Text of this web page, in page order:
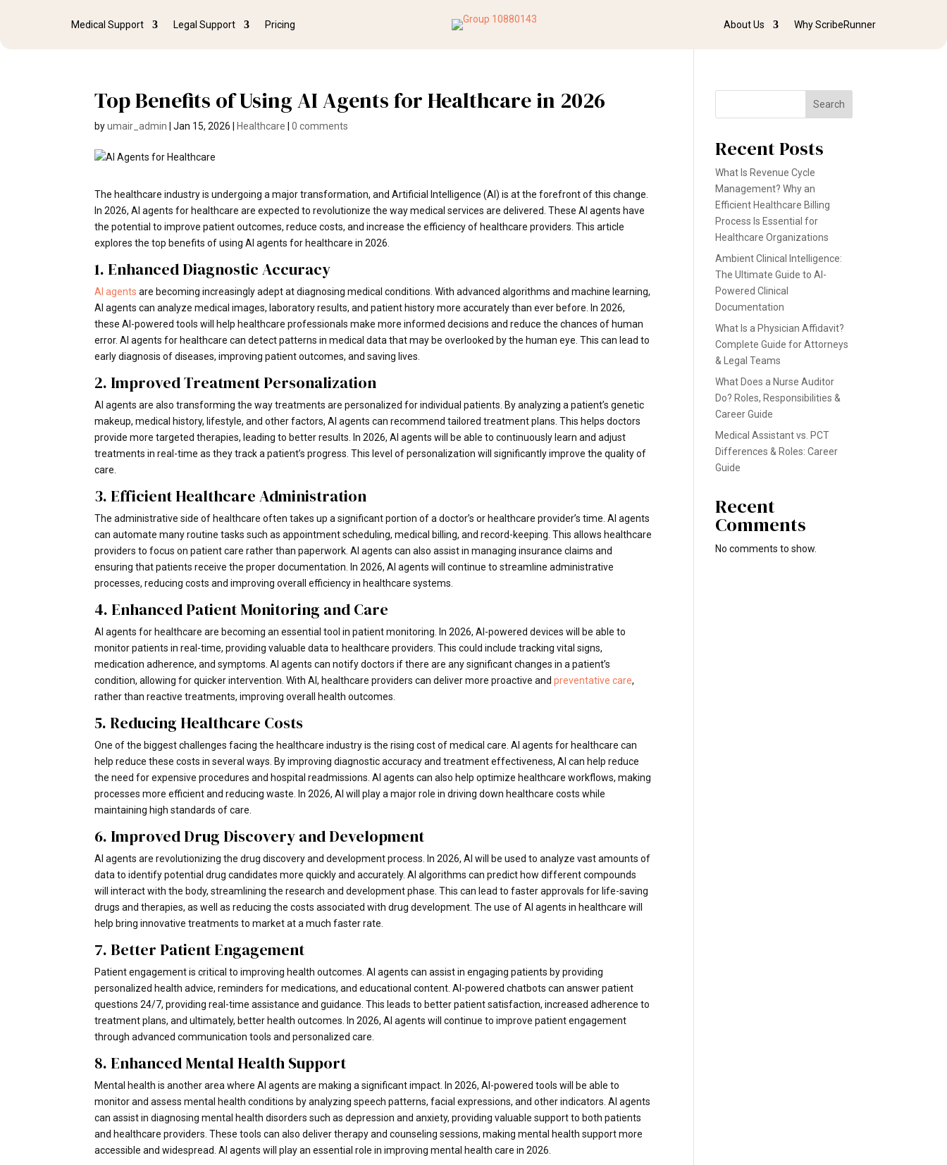
Medical Support Legal Support Pricing About Us Why ScribeRunner
Top Benefits of Using AI Agents for Healthcare in 2026
byumair_admin |Jan 15, 2026 Healthcare |0 comments
The healthcare industry is undergoing a major transformation, and Artificial Intelligence (AI) is at the forefront of this change.
In 2026, AI agents for healthcare are expected to revolutionize the way medical services are delivered. These AI agents have
the potential to improve patient outcomes, reduce costs, and increase the efficiency of healthcare providers. This article
explores the top benefits of using AI agents for healthcare in 2026.
1. Enhanced Diagnostic Accuracy
AI agents are becoming increasingly adept at diagnosing medical conditions. With advanced algorithms and machine learning,
AI agents can analyze medical images, laboratory results, and patient history more accurately than ever before. In 2026,
these AI-powered tools will help healthcare professionals make more informed decisions and reduce the chances of human
error. AI agents for healthcare can detect patterns in medical data that may be overlooked by the human eye. This can lead to
early diagnosis of diseases, improving patient outcomes, and saving lives.
2. Improved Treatment Personalization
AI agents are also transforming the way treatments are personalized for individual patients. By analyzing a patient’s genetic
makeup, medical history, lifestyle, and other factors, AI agents can recommend tailored treatment plans. This helps doctors
provide more targeted therapies, leading to better results. In 2026, AI agents will be able to continuously learn and adjust
treatments in real-time as they track a patient’s progress. This level of personalization will significantly improve the quality of
care.
3. Efficient Healthcare Administration
The administrative side of healthcare often takes up a significant portion of a doctor’s or healthcare provider’s time. AI agents
can automate many routine tasks such as appointment scheduling, medical billing, and record-keeping. This allows healthcare
providers to focus on patient care rather than paperwork. AI agents can also assist in managing insurance claims and
ensuring that patients receive the proper documentation. In 2026, AI agents will continue to streamline administrative
processes, reducing costs and improving overall efficiency in healthcare systems.
4. Enhanced Patient Monitoring and Care
AI agents for healthcare are becoming an essential tool in patient monitoring. In 2026, AI-powered devices will be able to
monitor patients in real-time, providing valuable data to healthcare providers. This could include tracking vital signs,
medication adherence, and symptoms. AI agents can notify doctors if there are any significant changes in a patient’s
condition, allowing for quicker intervention. With AI, healthcare providers can deliver more proactive andpreventative care,
rather than reactive treatments, improving overall health outcomes.
5. Reducing Healthcare Costs
One of the biggest challenges facing the healthcare industry is the rising cost of medical care. AI agents for healthcare can
help reduce these costs in several ways. By improving diagnostic accuracy and treatment effectiveness, AI can help reduce
the need for expensive procedures and hospital readmissions. AI agents can also help optimize healthcare workflows, making
processes more efficient and reducing waste. In 2026, AI will play a major role in driving down healthcare costs while
maintaining high standards of care.
6. Improved Drug Discovery and Development
AI agents are revolutionizing the drug discovery and development process. In 2026, AI will be used to analyze vast amounts of
data to identify potential drug candidates more quickly and accurately. AI algorithms can predict how different compounds
will interact with the body, streamlining the research and development phase. This can lead to faster approvals for life-saving
drugs and therapies, as well as reducing the costs associated with drug development. The use of AI agents in healthcare will
help bring innovative treatments to market at a much faster rate.
7. Better Patient Engagement
Patient engagement is critical to improving health outcomes. AI agents can assist in engaging patients by providing
personalized health advice, reminders for medications, and educational content. AI-powered chatbots can answer patient
questions 24/7, providing real-time assistance and guidance. This leads to better patient satisfaction, increased adherence to
treatment plans, and ultimately, better health outcomes. In 2026, AI agents will continue to improve patient engagement
through advanced communication tools and personalized care.
8. Enhanced Mental Health Support
Mental health is another area where AI agents are making a significant impact. In 2026, AI-powered tools will be able to
monitor and assess mental health conditions by analyzing speech patterns, facial expressions, and other indicators. AI agents
can assist in diagnosing mental health disorders such as depression and anxiety, providing valuable support to both patients
and healthcare providers. These tools can also deliver therapy and counseling sessions, making mental health support more
accessible and widespread. AI agents will play an essential role in improving mental health care in 2026.
Search
Recent Posts
What Is Revenue Cycle
Management? Why an
Efficient Healthcare Billing
Process Is Essential for
Healthcare Organizations
Ambient Clinical Intelligence:
The Ultimate Guide to AI-
Powered Clinical
Documentation
What Is a Physician Affidavit?
Complete Guide for Attorneys
& Legal Teams
What Does a Nurse Auditor
Do? Roles, Responsibilities &
Career Guide
Medical Assistant vs. PCT
Differences & Roles: Career
Guide
Recent
Comments
No comments to show.